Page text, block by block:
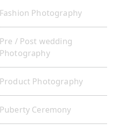
Fashion Photography
Pre / Post wedding
Photography
Product Photography
Puberty Ceremony